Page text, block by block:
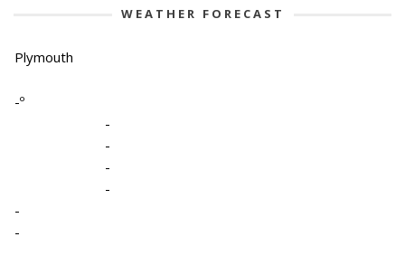
WEATHER FORECAST
Plymouth
-º
-
-
-
-
-
-